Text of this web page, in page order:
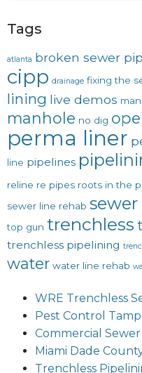
Tags
atlanta broken sewer
cipp drainage fixing the
lining live demos
manhole no dig
perma liner
line pipelines
reline re pipes roots in the
sewer line rehab
top gun trenchless
trenchless pipelining
water water line rehab
WRE Trenchless
Pest Control
Commercial
Miami Dade
Trenchless